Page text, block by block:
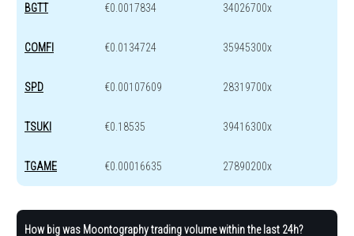
BGTT €0.0017834 34026700x
COMFI €0.0134724 35945300x
SPD €0.00107609 28319700x
TSUKI €0.18535 39416300x
TGAME €0.00016635 27890200x
How big was Moontography trading volume within the last 24h?